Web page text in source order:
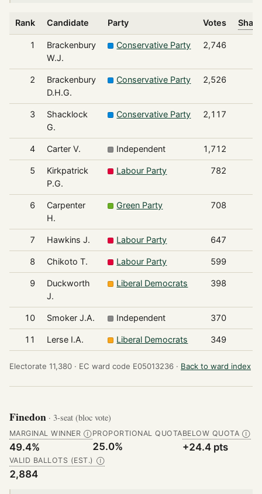
Rank Candidate Party Votes
1
Brackenbury
W.J.
Conservative Party 2,746
2
Brackenbury
D.H.G.
Conservative Party 2,526
3
Shacklock
G.
Conservative Party 2,117
4 Carter V. Independent 1,712
5
Kirkpatrick
P.G.
Labour Party 782
6
Carpenter
H.
Green Party 708
7 Hawkins J. Labour Party 647
8 Chikoto T. Labour Party 599
9
Duckworth
J.
Liberal Democrats 398
10 Smoker J.A. Independent 370
11 Lerse I.A. Liberal Democrats 349
Electorate 11,380 · EC ward code E05013236 · Back to ward index
Finedon · 3-seat (bloc vote)
MARGINAL WINNER Ⓘ
49.4%
PROPORTIONAL QUOTA
25.0%
BELOW QUOTA Ⓘ
+24.4 pts
VALID BALLOTS (EST.) Ⓘ
2,884